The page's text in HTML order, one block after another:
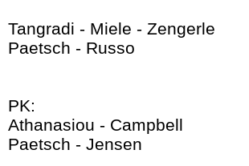
Tangradi - Miele - Zengerle
Paetsch - Russo
PK:
Athanasiou - Campbell
Paetsch - Jensen